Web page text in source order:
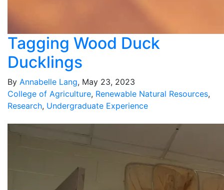
Tagging Wood Duck
Ducklings
By Annabelle Lang, May 23, 2023
College of Agriculture, Renewable Natural Resources,
Research, Undergraduate Experience